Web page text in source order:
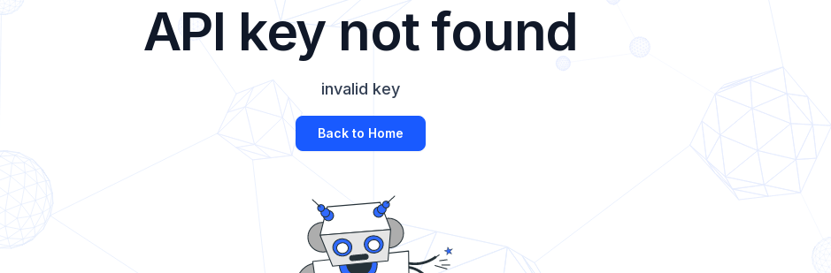
API key not found
invalid key
Back to Home